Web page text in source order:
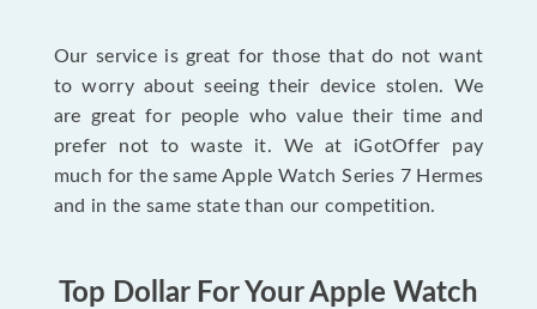
Our service is great for those that do not want
to worry about seeing their device stolen. We
are great for people who value their time and
prefer not to waste it. We at iGotOffer pay
much for the same Apple Watch Series 7 Hermes
and in the same state than our competition.
Top Dollar For Your Apple Watch